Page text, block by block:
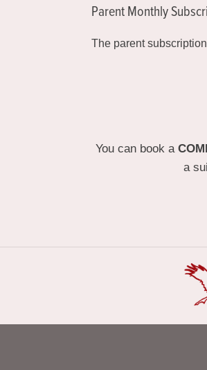
Parent Monthly
The parent
You can book a
a